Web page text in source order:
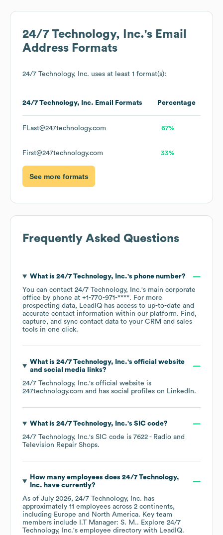
24/7 Technology, Inc.'s Email
Address Formats
24/7 Technology, Inc. uses at least 1 format(s):
24/7 Technology, Inc. Email Formats Percentage
FLast@247technology.com 67%
First@247technology.com 33%
See more formats
Frequently Asked Questions
What is 24/7 Technology, Inc.'s phone number?
You can contact 24/7 Technology, Inc.'s main corporate
office by phone at +1-770-971-****. For more
prospecting data, LeadIQ has access to up-to-date and
accurate contact information within our platform. Find,
capture, and sync contact data to your CRM and sales
tools in one click.
What is 24/7 Technology, Inc.'s official website
and social media links?
24/7 Technology, Inc.'s official website is
247technology.com and has social profiles on LinkedIn.
What is 24/7 Technology, Inc.'s SIC code?
24/7 Technology, Inc.'s SIC code is 7622 - Radio and
Television Repair Shops.
How many employees does 24/7 Technology,
Inc. have currently?
As of July 2026, 24/7 Technology, Inc. has
approximately 11 employees across 2 continents,
including Europe North America. Key team
members include
I.T Manager: S. M.. Explore 24/7
Technology, Inc.'s employee directory with LeadIQ.